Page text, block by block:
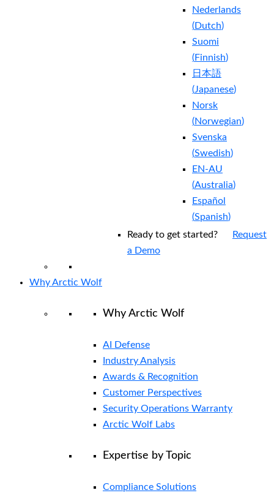
Nederlands
(Dutch)
Suomi
(Finnish)
日本語
(Japanese)
Norsk
(Norwegian)
Svenska
(Swedish)
EN-AU
(Australia)
Español
(Spanish)
Ready to get started?
Request
a Demo
Why Arctic Wolf
Why Arctic Wolf
AI Defense
Industry Analysis
Awards & Recognition
Customer Perspectives
Security Operations Warranty
Arctic Wolf Labs
Expertise by Topic
Compliance Solutions